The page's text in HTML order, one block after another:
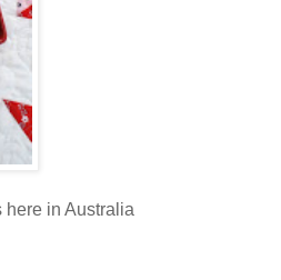
in Australia